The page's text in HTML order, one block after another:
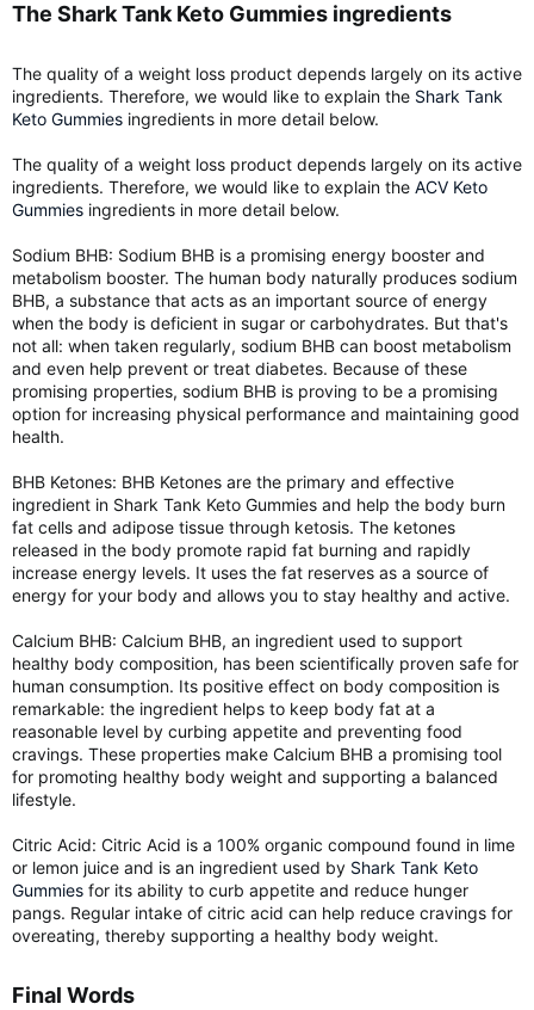
The Shark Tank Keto Gummies ingredients​
The quality of a weight loss product depends largely on its active
ingredients. Therefore, we would like to explain the Shark Tank
Keto Gummies ingredients in more detail below.
The quality of a weight loss product depends largely on its active
ingredients. Therefore, we would like to explain the ACV Keto
Gummies ingredients in more detail below.
Sodium BHB: Sodium BHB is a promising energy booster and
metabolism booster. The human body naturally produces sodium
BHB, a substance that acts as an important source of energy
when the body is deficient in sugar or carbohydrates. But that's
not all: when taken regularly, sodium BHB can boost metabolism
and even help prevent or treat diabetes. Because of these
promising properties, sodium BHB is proving to be a promising
option for increasing physical performance and maintaining good
health.
BHB Ketones: BHB Ketones are the primary and effective
ingredient in Shark Tank Keto Gummies and help the body burn
fat cells and adipose tissue through ketosis. The ketones
released in the body promote rapid fat burning and rapidly
increase energy levels. It uses the fat reserves as a source of
energy for your body and allows you to stay healthy and active.
Calcium BHB: Calcium BHB, an ingredient used to support
healthy body composition, has been scientifically proven safe for
human consumption. Its positive effect on body composition is
remarkable: the ingredient helps to keep body fat at a
reasonable level by curbing appetite and preventing food
cravings. These properties make Calcium BHB a promising tool
for promoting healthy body weight and supporting a balanced
lifestyle.
Citric Acid: Citric Acid is a 100% organic compound found in lime
or lemon juice and is an ingredient used by Shark Tank Keto
Gummies for its ability to curb appetite and reduce hunger
pangs. Regular intake of citric acid can help reduce cravings for
overeating, thereby supporting a healthy body weight.
Final Words​